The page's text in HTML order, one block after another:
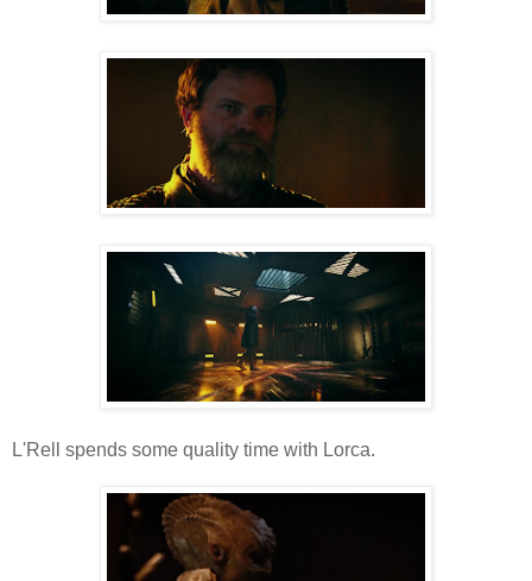
L'Rell spends some quality time with Lorca.